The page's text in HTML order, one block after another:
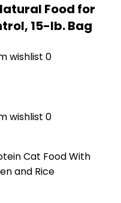
Food for
15-lb. Bag
wishlist 0
wishlist 0